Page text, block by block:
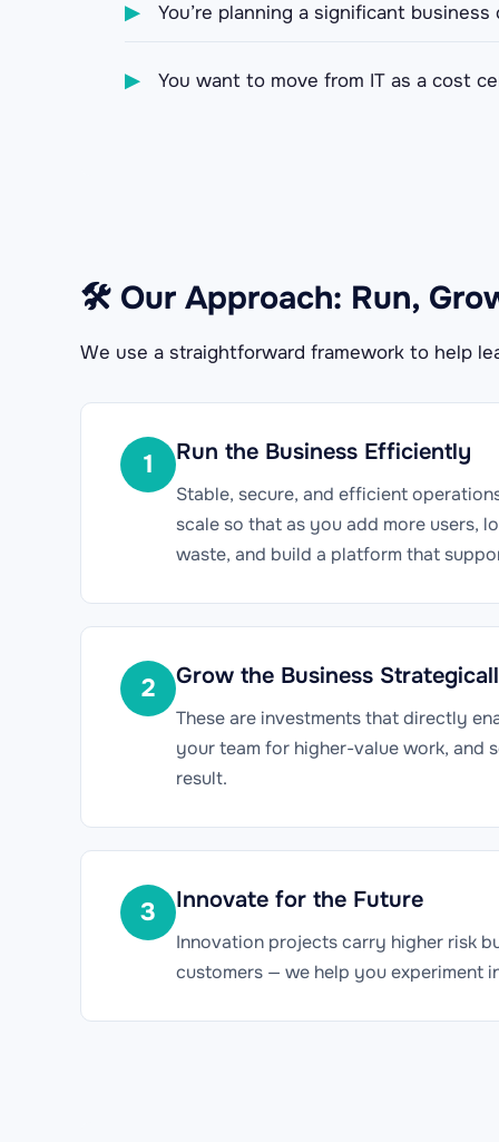
▶ You’re planning a significant
▶ You want to move from IT as a cost
🛠 Our Approach: Run,
We use a straightforward framework to help
1 Run the Business Efficiently
Stable, secure, and efficient
scale so that as you add more users,
waste, and build a platform that
2 Grow the Business
These are investments that directly
your team for higher-value work, and
result.
3 Innovate for the Future
Innovation projects carry higher risk
customers — we help you experiment